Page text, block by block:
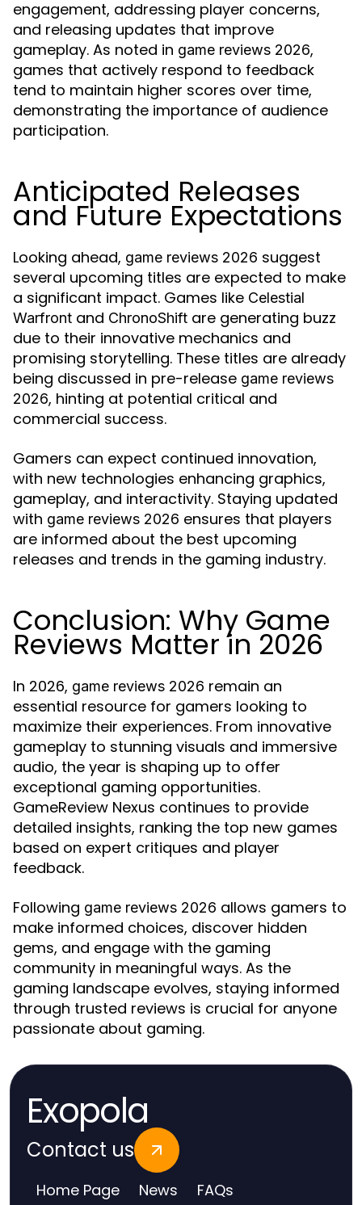
engagement, addressing player concerns,
and releasing updates that improve
gameplay. As noted in game reviews 2026,
games that actively respond to feedback
tend to maintain higher scores over time,
demonstrating the importance of audience
participation.
Anticipated Releases
and Future Expectations
Looking ahead, game reviews 2026 suggest
several upcoming titles are expected to make
a significant impact. Games like Celestial
Warfront and ChronoShift are generating buzz
due to their innovative mechanics and
promising storytelling. These titles are already
being discussed in pre-release game reviews
2026, hinting at potential critical and
commercial success.
Gamers can expect continued innovation,
with new technologies enhancing graphics,
gameplay, and interactivity. Staying updated
with game reviews 2026 ensures that players
are informed about the best upcoming
releases and trends in the gaming industry.
Conclusion: Why Game
Reviews Matter in 2026
In 2026, game reviews 2026 remain an
essential resource for gamers looking to
maximize their experiences. From innovative
gameplay to stunning visuals and immersive
audio, the year is shaping up to offer
exceptional gaming opportunities.
GameReview Nexus continues to provide
detailed insights, ranking the top new games
based on expert critiques and player
feedback.
Following game reviews 2026 allows gamers to
make informed choices, discover hidden
gems, and engage with the gaming
community in meaningful ways. As the
gaming landscape evolves, staying informed
through trusted reviews is crucial for anyone
passionate about gaming.
Exopola
Contact us
Home Page News FAQs